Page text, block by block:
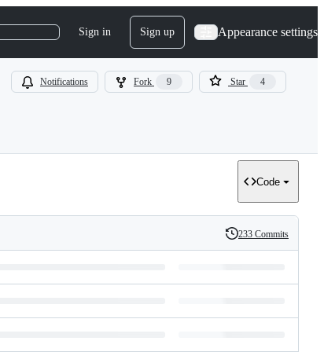
Sign in Sign up Appearance settings
Notifications Fork 9 Star 4
Code
History
233 Commits